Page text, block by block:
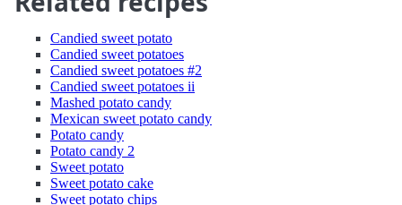
Candied sweet potato
Candied sweet potatoes
Candied sweet potatoes #2
Candied sweet potatoes ii
Mashed potato candy
Mexican sweet potato candy
Potato candy
Potato candy 2
Sweet potato
Sweet potato cake
Sweet potato chips